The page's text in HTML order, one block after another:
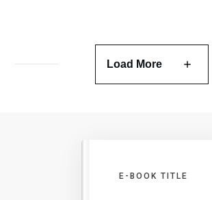
Load More
E-BOOK TITLE